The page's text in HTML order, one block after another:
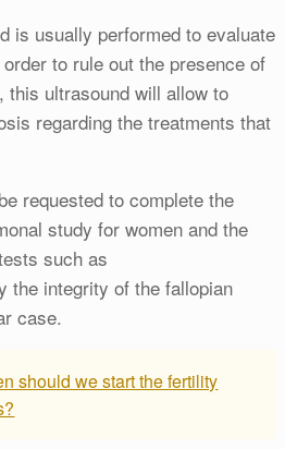
is usually performed to evaluate
to rule out the presence of
this ultrasound will allow to
regarding the treatments that
requested to complete the
study for women and the
such as
the integrity of the fallopian
case.
should we start the fertility